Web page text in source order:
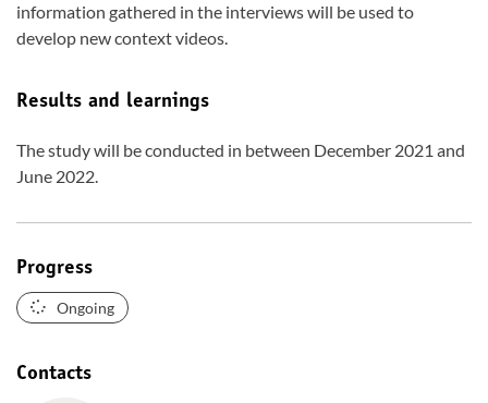
information gathered in the interviews will be used to
develop new context videos.
Results and learnings
The study will be conducted in between December 2021 and
June 2022.
Progress
Ongoing
Contacts